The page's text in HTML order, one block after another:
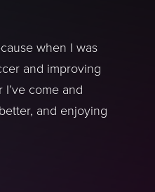
when I was
and improving
come and
and enjoying